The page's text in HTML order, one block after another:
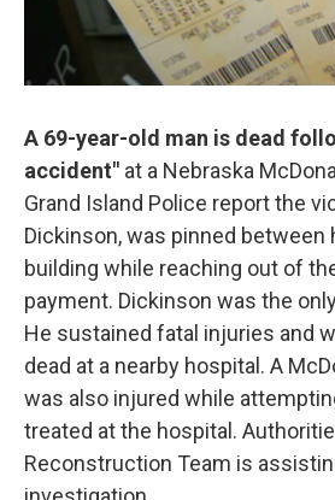
A 69-year-old man is dead
accident" at a Nebraska
Grand Island Police report the
Dickinson, was pinned between
building while reaching out of
payment. Dickinson was the
He sustained fatal injuries and
dead at a nearby hospital. A
was also injured while
treated at the hospital.
Reconstruction Team is